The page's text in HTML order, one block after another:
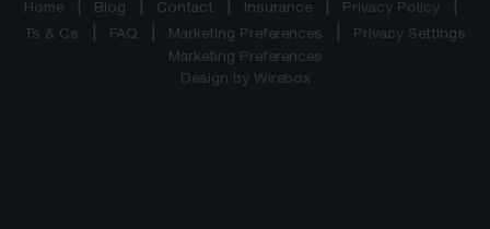
Home
Blog Contact Insurance
Privacy Policy
Ts & Cs
FAQ Marketing Preferences
Privacy Settings
Marketing Preferences
Design by Wirebox